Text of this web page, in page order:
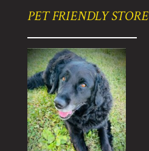
PET FRIENDLY STORE